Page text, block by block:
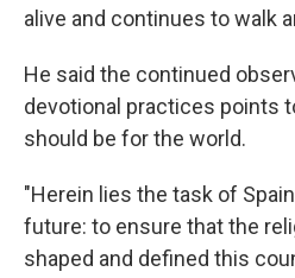
alive and continues to walk
He said the continued
devotional practices points
should be for the world.
"Herein lies the task of
future: to ensure that the
shaped and defined this